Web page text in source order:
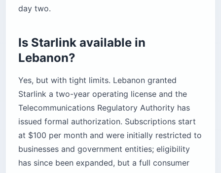
day two.
Is Starlink available in
Lebanon?
Yes, but with tight limits. Lebanon granted
Starlink a two-year operating license and the
Telecommunications Regulatory Authority has
issued formal authorization. Subscriptions start
at $100 per month and were initially restricted to
businesses and government entities; eligibility
has since been expanded, but a full consumer